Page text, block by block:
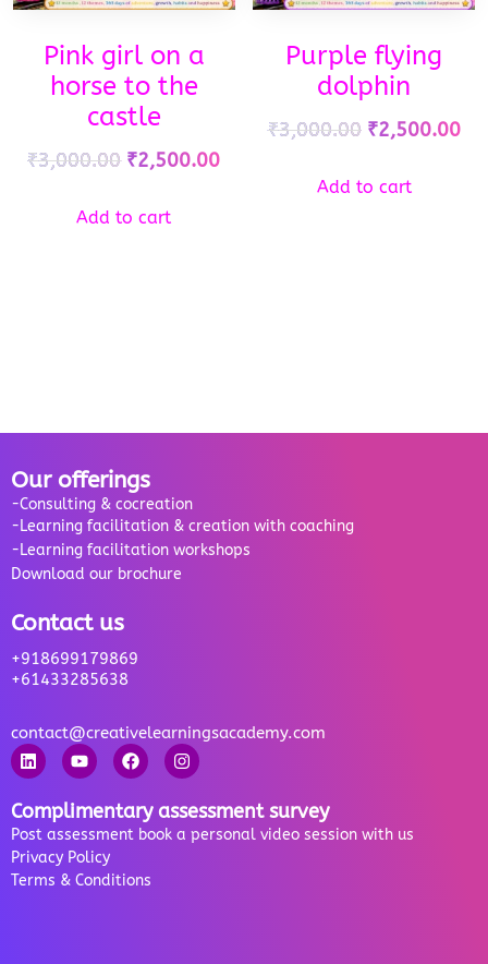
Pink girl on a
horse to the
castle
₹3,000.00 ₹2,500.00
Add to cart
Purple flying
dolphin
₹3,000.00 ₹2,500.00
Add to cart
Our offerings
-Consulting & cocreation
-Learning facilitation & creation with coaching
-Learning facilitation workshops
Download our brochure
Contact us
+918699179869
+61433285638
contact@creativelearningsacademy.com
Complimentary assessment survey
Post assessment book a personal video session with us
Privacy Policy
Terms & Conditions